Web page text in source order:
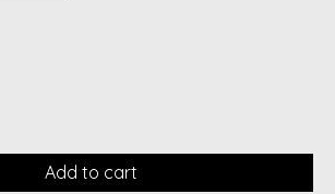
Add to cart